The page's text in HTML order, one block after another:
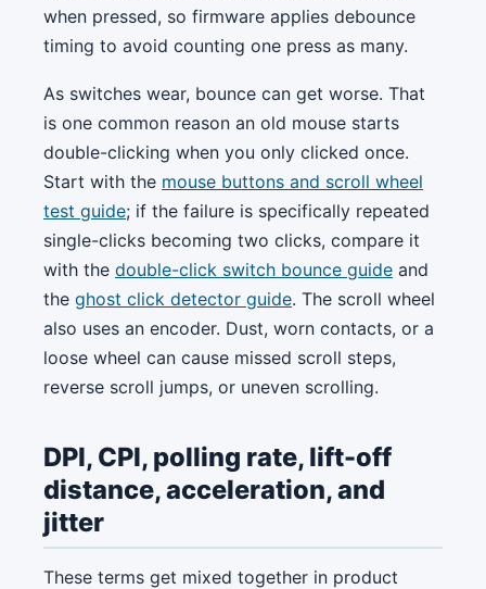
when pressed, so firmware applies debounce
timing to avoid counting one press as many.
As switches wear, bounce can get worse. That
is one common reason an old mouse starts
double-clicking when you only clicked once.
Start with the mouse buttons and scroll wheel
test guide; if the failure is specifically repeated
single-clicks becoming two clicks, compare it
with the double-click switch bounce guide and
the ghost click detector guide. The scroll wheel
also uses an encoder. Dust, worn contacts, or a
loose wheel can cause missed scroll steps,
reverse scroll jumps, or uneven scrolling.
DPI, CPI, polling rate, lift-off
distance, acceleration, and
jitter
These terms get mixed together in product